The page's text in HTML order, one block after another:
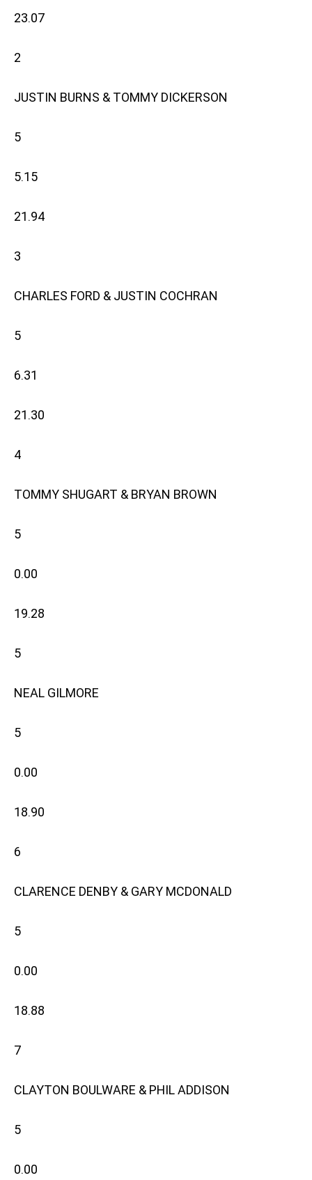
23.07
2
JUSTIN BURNS & TOMMY DICKERSON
5
5.15
21.94
3
CHARLES FORD & JUSTIN COCHRAN
5
6.31
21.30
4
TOMMY SHUGART & BRYAN BROWN
5
0.00
19.28
5
NEAL GILMORE
5
0.00
18.90
6
CLARENCE DENBY & GARY MCDONALD
5
0.00
18.88
7
CLAYTON BOULWARE & PHIL ADDISON
5
0.00